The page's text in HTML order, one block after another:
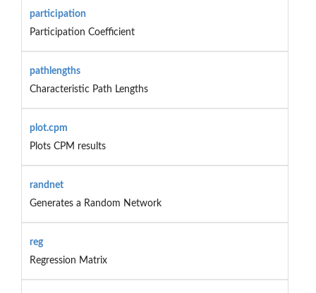
participation
Participation Coefficient
pathlengths
Characteristic Path Lengths
plot.cpm
Plots CPM results
randnet
Generates a Random Network
reg
Regression Matrix